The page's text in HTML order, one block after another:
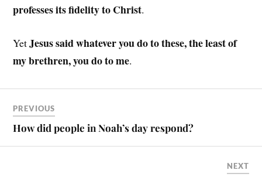
professes its fidelity to Christ.
YetJesus said whatever you do to these, the least of
my brethren, you do to me.
PREVIOUS
How did people in Noah’s day respond?
NEXT